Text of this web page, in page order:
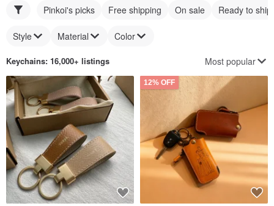
Pinkoi's picks
Free shipping On sale Ready to ship
Style Material Color
Keychains: 16,000+ listings Most popular
12% OFF